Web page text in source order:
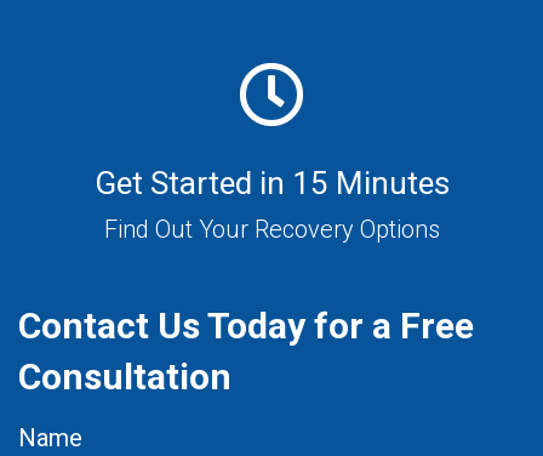
Get Started in 15 Minutes
Find Out Your Recovery Options
Contact Us Today for a Free
Consultation
Name